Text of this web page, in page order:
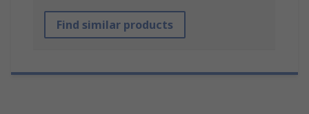
Find similar products